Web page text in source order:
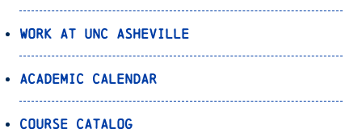
Work at UNC Asheville
Academic Calendar
Course Catalog